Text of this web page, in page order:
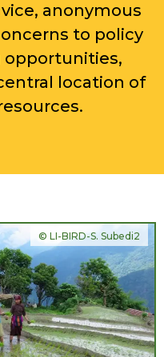
anonymous
to policy
opportunities,
location of
© LI-BIRD-S. Subedi2